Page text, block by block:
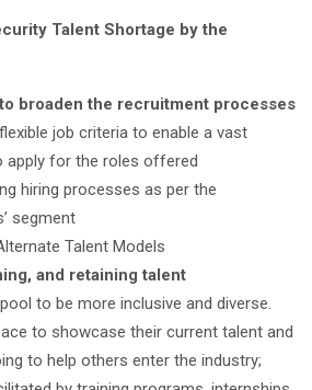
Talent Shortage by the
broaden the recruitment processes
job criteria to enable a vast
apply for the roles offered
hiring processes as per the
segment
Talent Models
and retaining talent
to be more inclusive and diverse.
to showcase their current talent and
to help others enter the industry;